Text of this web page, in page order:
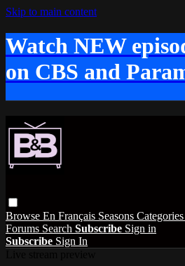
Skip to main content
Watch NEW
on CBS and
Browse En Français Seasons Categories
Forums Search Subscribe Sign in
Subscribe Sign In